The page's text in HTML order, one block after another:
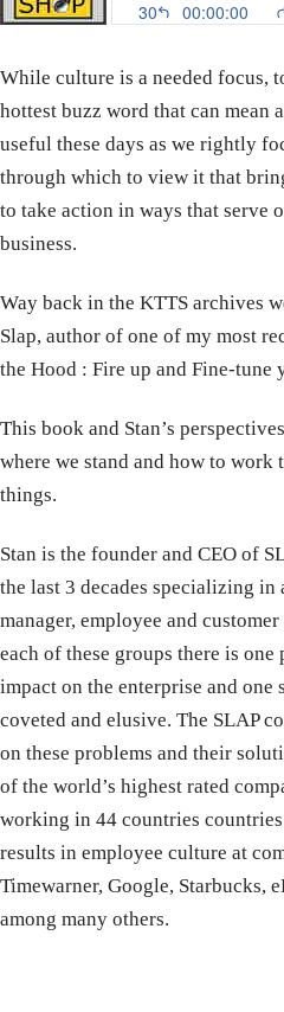
While culture is a needed focus,
hottest buzz word that can mean
useful these days as we rightly
through which to view it that
to take action in ways that serve
business.
Way back in the KTTS archives
Slap, author of one of my most
the Hood : Fire up and Fine-tune
This book and Stan’s
where we stand and how to work
things.
Stan is the founder and CEO of
the last 3 decades specializing
manager, employee and
each of these groups there is
impact on the enterprise and
coveted and elusive. The SLAP
on these problems and their
of the world’s highest rated
working in 44 countries
results in employee culture at
Timewarner, Google, Starbucks,
among many others.